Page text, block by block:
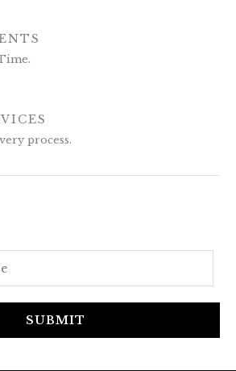
process.
SUBMIT